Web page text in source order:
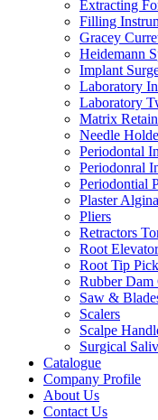
Extracting
Filling
Gracey
Heidemann
Implant
Laboratory
Laboratory
Matrix
Needle
Periodontal
Periodonral
Periodontial
Plaster
Pliers
Retractors
Root
Root Tip
Rubber Dam
Saw &
Scalers
Scalpe
Surgical
Catalogue
Company Profile
About Us
Contact Us